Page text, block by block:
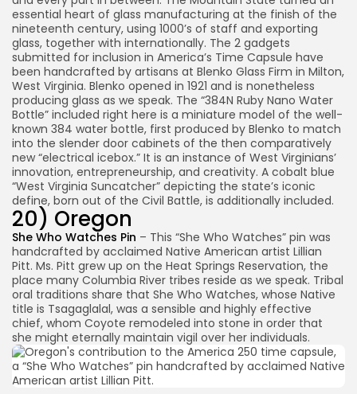
essential heart of glass manufacturing at the finish of the
nineteenth century, using 1000’s of staff and exporting
glass, together with internationally. The 2 gadgets
submitted for inclusion in America’s Time Capsule have
been handcrafted by artisans at Blenko Glass Firm in Milton,
West Virginia. Blenko opened in 1921 and is nonetheless
producing glass as we speak. The “384N Ruby Nano Water
Bottle” included right here is a miniature model of the well-
known 384 water bottle, first produced by Blenko to match
into the slender door cabinets of the then comparatively
new “electrical icebox.” It is an instance of West Virginians’
innovation, entrepreneurship, and creativity. A cobalt blue
“West Virginia Suncatcher” depicting the state’s iconic
define, born out of the Civil Battle, is additionally included.
20) Oregon
She Who Watches Pin – This “She Who Watches” pin was
handcrafted by acclaimed Native American artist Lillian
Pitt. Ms. Pitt grew up on the Heat Springs Reservation, the
place many Columbia River tribes reside as we speak. Tribal
oral traditions share that She Who Watches, whose Native
title is Tsagaglalal, was a sensible and highly effective
chief, whom Coyote remodeled into stone in order that
she might eternally maintain vigil over her individuals.